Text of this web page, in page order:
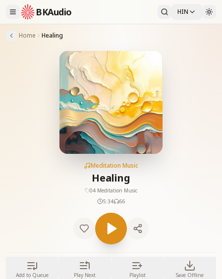
BKAudio HIN
Home Healing
Meditation Music
Healing
04 Meditation Music
5:34
66
Add to Queue Play Next Playlist Save Offline